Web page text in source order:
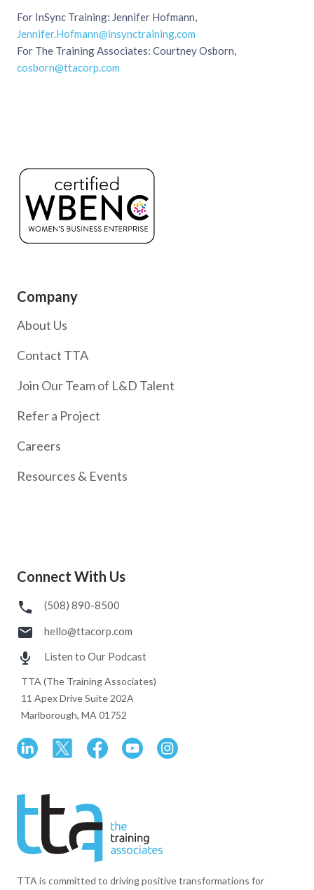
For InSync Training: Jennifer Hofmann,
Jennifer.Hofmann@insynctraining.com
For The Training Associates: Courtney Osborn,
cosborn@ttacorp.com
Company
About Us
Contact TTA
Join Our Team of L&D Talent
Refer a Project
Careers
Resources & Events
Connect With Us
(508) 890-8500
hello@ttacorp.com
Listen to Our Podcast
TTA (The Training Associates)
11 Apex Drive Suite 202A
Marlborough, MA 01752
TTA is committed to driving positive transformations for